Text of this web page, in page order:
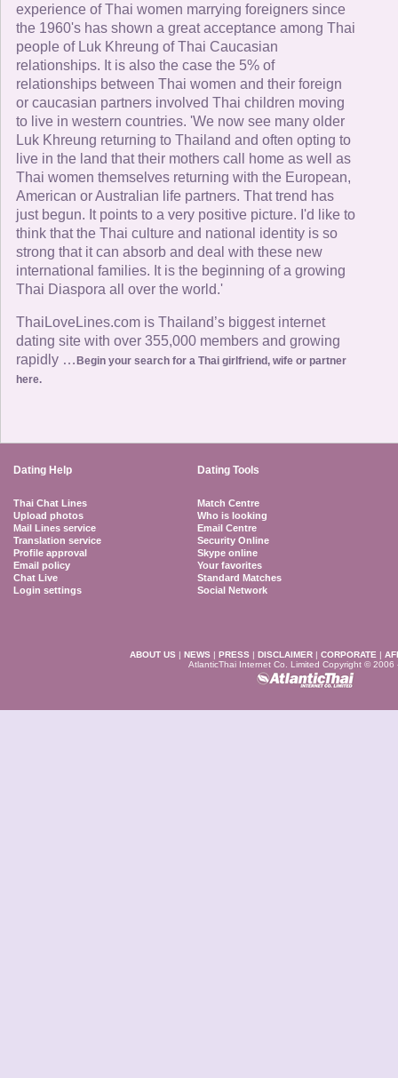
experience of Thai women marrying foreigners since
the 1960's has shown a great acceptance among Thai
people of Luk Khreung of Thai Caucasian
relationships. It is also the case the 5% of
relationships between Thai women and their foreign
or caucasian partners involved Thai children moving
to live in western countries. 'We now see many older
Luk Khreung returning to Thailand and often opting to
live in the land that their mothers call home as well as
Thai women themselves returning with the European,
American or Australian life partners. That trend has
just begun. It points to a very positive picture. I'd like to
think that the Thai culture and national identity is so
strong that it can absorb and deal with these new
international families. It is the beginning of a growing
Thai Diaspora all over the world.'
ThaiLoveLines.com is Thailand’s biggest internet
dating site with over 355,000 members and growing
rapidly …Begin your search for a Thai girlfriend, wife or partner
here.
Dating Help Dating Tools
Thai Chat Lines
Upload photos
Mail Lines service
Translation service
Profile approval
Email policy
Chat Live
Login settings
Match Centre
Who is looking
Email Centre
Security Online
Skype online
Your favorites
Standard Matches
Social Network
ABOUT US | NEWS | PRESS | DISCLAIMER | CORPORATE |
AtlanticThai Internet Co. Limited Copyright © 2006